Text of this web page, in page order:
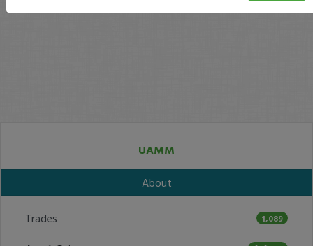
UAMM
About
Trades 1,089